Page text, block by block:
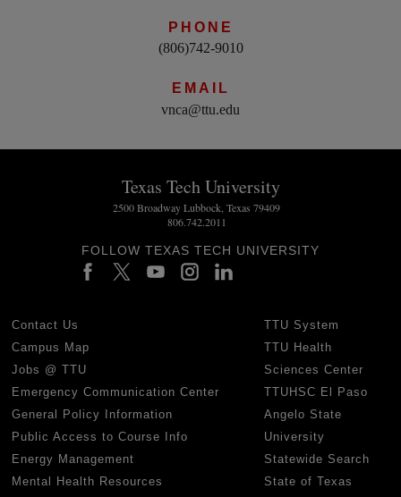
PHONE
(806)742-9010
EMAIL
vnca@ttu.edu
Texas Tech University
2500 Broadway Lubbock, Texas 79409
806.742.2011
FOLLOW TEXAS TECH UNIVERSITY
Contact Us
Campus Map
Jobs @ TTU
Emergency Communication Center
General Policy Information
Public Access to Course Info
Energy Management
Mental Health Resources
TTU System
TTU Health
Sciences Center
TTUHSC El Paso
Angelo State
University
Statewide Search
State of Texas